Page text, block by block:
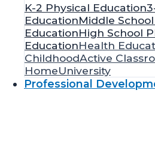
K-2 Physical Education
EducationMiddle
EducationHigh School
EducationHealth
ChildhoodActive
HomeUniversity
Professional